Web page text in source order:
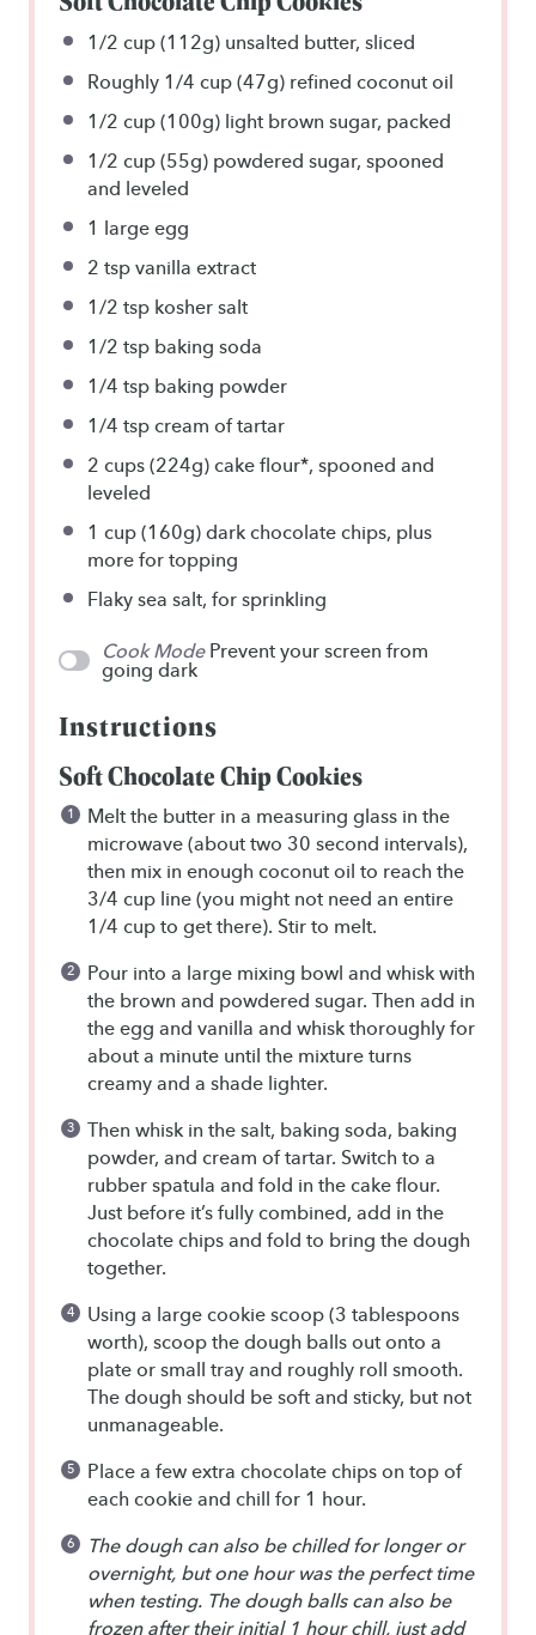
1/2 cup (112g) unsalted butter, sliced
Roughly 1/4 cup (47g) refined coconut oil
1/2 cup (100g) light brown sugar, packed
1/2 cup (55g) powdered sugar, spooned
and leveled
1 large egg
2 tsp vanilla extract
1/2 tsp kosher salt
1/2 tsp baking soda
1/4 tsp baking powder
1/4 tsp cream of tartar
2 cups (224g) cake flour*, spooned and
leveled
1 cup (160g) dark chocolate chips, plus
more for topping
Flaky sea salt, for sprinkling
Cook Mode Prevent your screen from
going dark
Instructions
Soft Chocolate Chip Cookies
Melt the butter in a measuring glass in the
microwave (about two 30 second intervals),
then mix in enough coconut oil to reach the
3/4 cup line (you might not need an entire
1/4 cup to get there). Stir to melt.
Pour into a large mixing bowl and whisk with
the brown and powdered sugar. Then add in
the egg and vanilla and whisk thoroughly for
about a minute until the mixture turns
creamy and a shade lighter.
Then whisk in the salt, baking soda, baking
powder, and cream of tartar. Switch to a
rubber spatula and fold in the cake flour.
Just before it’s fully combined, add in the
chocolate chips and fold to bring the dough
together.
Using a large cookie scoop (3 tablespoons
worth), scoop the dough balls out onto a
plate or small tray and roughly roll smooth.
The dough should be soft and sticky, but not
unmanageable.
Place a few extra chocolate chips on top of
each cookie and chill for 1 hour.
The dough can also be chilled for longer or
overnight, but one hour was the perfect time
when testing. The dough balls can also be
frozen after their initial 1 hour chill, just add